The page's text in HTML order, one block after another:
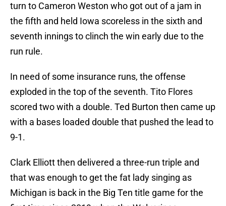
turn to Cameron Weston who got out of a jam in
the fifth and held Iowa scoreless in the sixth and
seventh innings to clinch the win early due to the
run rule.
In need of some insurance runs, the offense
exploded in the top of the seventh. Tito Flores
scored two with a double. Ted Burton then came up
with a bases loaded double that pushed the lead to
9-1.
Clark Elliott then delivered a three-run triple and
that was enough to get the fat lady singing as
Michigan is back in the Big Ten title game for the